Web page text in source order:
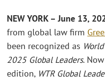
NEW YORK – June 13,
from global law firm
been recognized as
2025 Global Leaders.
edition, WTR Global